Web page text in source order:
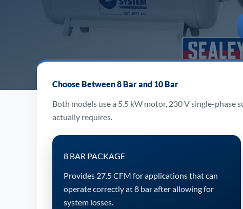
Choose Between 8 Bar and 10 Bar
Both models use a 5.5 kW motor, 230 V single-
actually requires.
8 BAR PACKAGE
Provides 27.5 CFM for applications that can
operate correctly at 8 bar after allowing for
system losses.